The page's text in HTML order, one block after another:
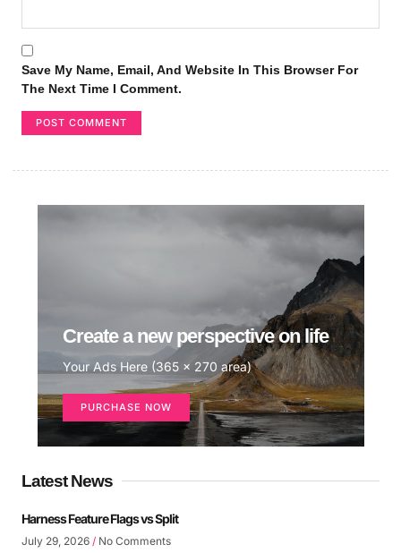
Save My Name, Email, And Website In This Browser For
The Next Time I Comment.
Create a new perspective on life
Your Ads Here (365 x 270 area)
PURCHASE NOW
Latest News
Harness Feature Flags vs Split
July 29, 2026 No Comments